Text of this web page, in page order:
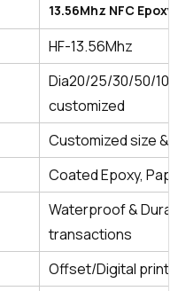
13.56Mhz NFC
HF-13.56Mhz
Dia20/25/30/50/
customized
Customized size &
Coated Epoxy,
Waterproof &
transactions
Offset/Digital